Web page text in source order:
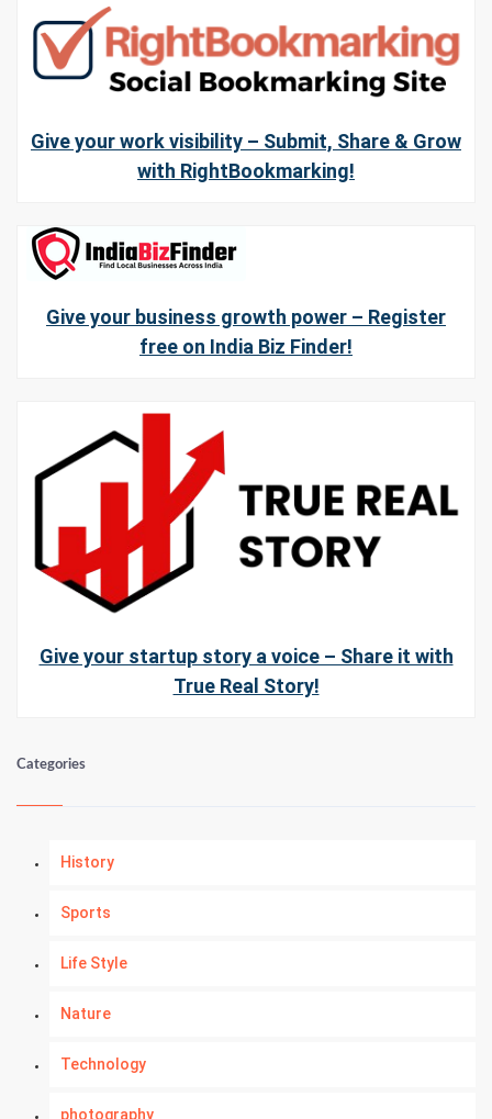
Give your work visibility – Submit, Share & Grow
with RightBookmarking!
Give your business growth power – Register
free on India Biz Finder!
Give your startup story a voice – Share it with
True Real Story!
Categories
History
Sports
Life Style
Nature
Technology
photography